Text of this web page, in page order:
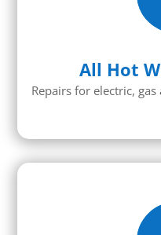
All Hot
Repairs for electric,